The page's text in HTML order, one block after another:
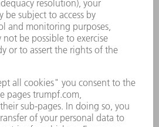
tool